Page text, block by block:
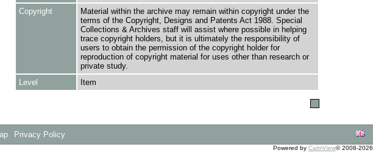
Copyright
Material within the archive may remain within copyright under the
terms of the Copyright, Designs and Patents Act 1988. Special
Collections & Archives staff will assist where possible in helping
trace copyright holders, but it is ultimately the responsibility of
users to obtain the permission of the copyright holder for
reproduction of copyright material for uses other than research or
private study.
Level
Item
Privacy Policy
Powered by CalmView© 2008-2026